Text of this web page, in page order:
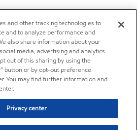
and other tracking technologies to
and to analyze performance and
also share information about your
media, advertising and analytics
out of this sharing by using the
button or by opt-out preference
You may find further information and
Privacy center